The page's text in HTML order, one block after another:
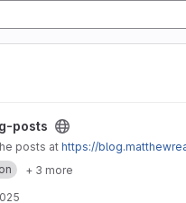
posts
posts at https://
+ 3 more